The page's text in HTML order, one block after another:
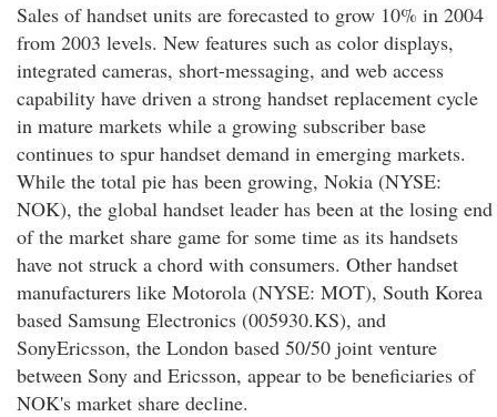
Sales of handset units are forecasted to grow 10% in 2004
from 2003 levels. New features such as color displays,
integrated cameras, short-messaging, and web access
capability have driven a strong handset replacement cycle
in mature markets while a growing subscriber base
continues to spur handset demand in emerging markets.
While the total pie has been growing, Nokia (NYSE:
NOK), the global handset leader has been at the losing end
of the market share game for some time as its handsets
have not struck a chord with consumers. Other handset
manufacturers like Motorola (NYSE: MOT), South Korea
based Samsung Electronics (005930.KS), and
SonyEricsson, the London based 50/50 joint venture
between Sony and Ericsson, appear to be beneficiaries of
NOK's market share decline.